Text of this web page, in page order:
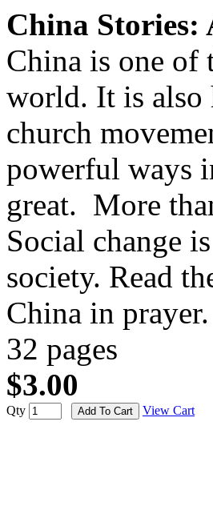
China Stories:
China is one of
world. It is also
church
powerful ways
great. More
Social change
society. Read
China in prayer.
32 pages
$3.00
Qty View Cart